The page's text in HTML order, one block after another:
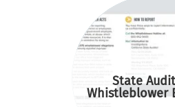
State
Whistleblower